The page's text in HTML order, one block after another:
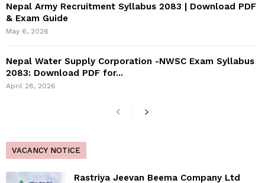
Nepal Army Recruitment Syllabus 2083 | Download PDF
& Exam Guide
May 6, 2026
Nepal Water Supply Corporation -NWSC Exam Syllabus
2083: Download PDF for...
April 28, 2026
VACANCY NOTICE
Rastriya Jeevan Beema Company Ltd